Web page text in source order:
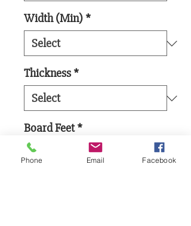
Width (Min) *
Thickness *
Board Feet *
Phone Email Facebook